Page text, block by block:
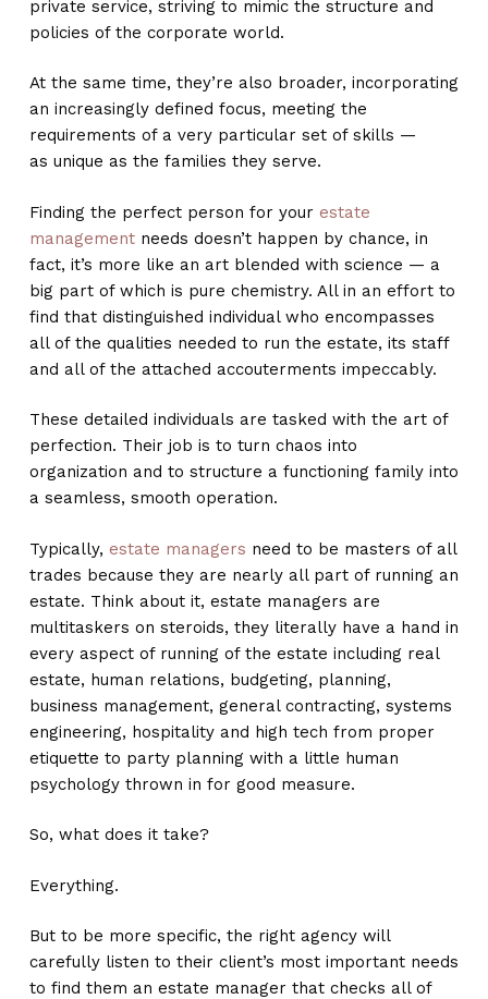
private service, striving to mimic the structure and
policies of the corporate world.
At the same time, they’re also broader, incorporating
an increasingly defined focus, meeting the
requirements of a very particular set of skills —
as unique as the families they serve.
Finding the perfect person for your estate
managementneeds doesn’t happen by chance, in
fact, it’s more like an art blended with science — a
big part of which is pure chemistry. All in an effort to
find that distinguished individual who encompasses
all of the qualities needed to run the estate, its staff
and all of the attached accouterments impeccably.
These detailed individuals are tasked with the art of
perfection. Their job is to turn chaos into
organization and to structure a functioning family into
a seamless, smooth operation.
Typically, estate managers need to be masters of all
trades because they are nearly all part of running an
estate. Think about it, estate managers are
multitaskers on steroids, they literally have a hand in
every aspect of running of the estate including real
estate, human relations, budgeting, planning,
business management, general contracting, systems
engineering, hospitality and high tech from proper
etiquette to party planning with a little human
psychology thrown in for good measure.
So, what does it take?
Everything.
But to be more specific, the right agency will
carefully listen to their client’s most important needs
to find them an estate manager that checks all of